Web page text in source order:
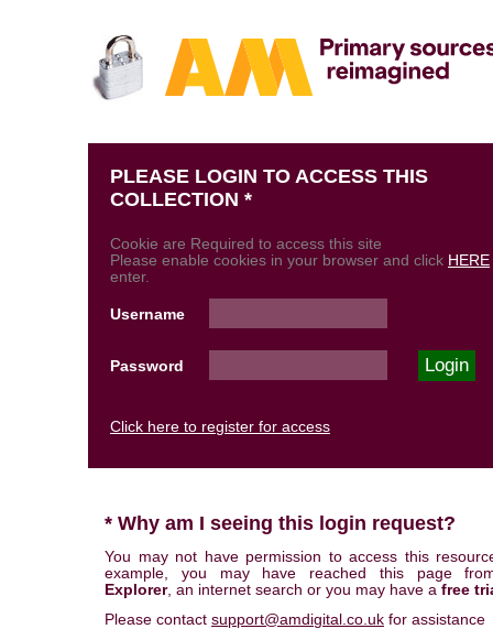
PLEASE LOGIN TO ACCESS THIS
COLLECTION *
Cookie are Required to access this site
Please enable cookies in your browser and click HERE
enter.
Username
Password
Click here to register for access
* Why am I seeing this login request?
You may not have permission to access this
example, you may have reached this page
Explorer, an internet search or you may have a free
Please contact support@amdigital.co.uk for assistance